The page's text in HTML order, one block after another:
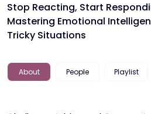
Stop Reacting, Start
Mastering Emotional
Tricky Situations
About People Playlist